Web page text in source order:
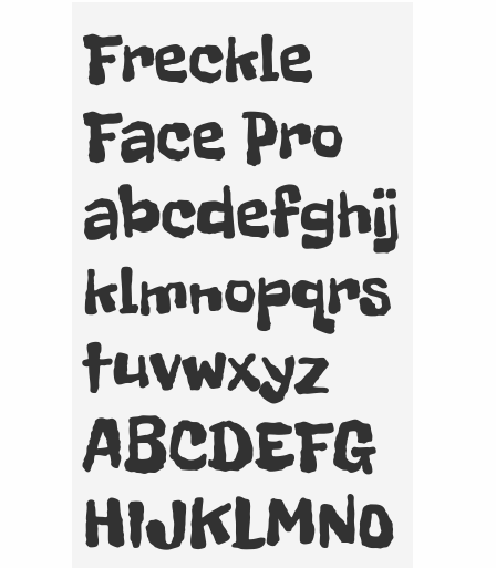
Freckle
Face Pro
abcdefghij
klmnopqrs
tuvwxyz
ABCDEFG
HIJKLMNO